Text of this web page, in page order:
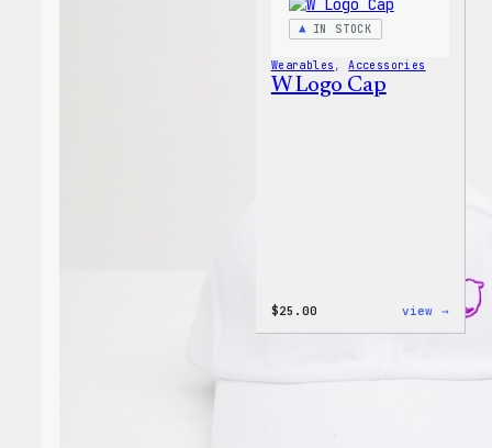
Insulated
IN STOCK
Wearables , Accessories
W Logo Cap
$25.00 view →